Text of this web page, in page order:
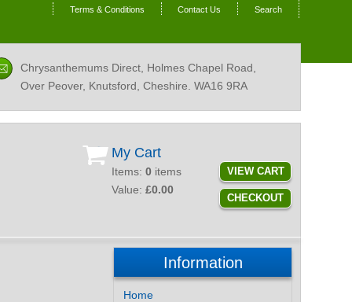
Terms & Conditions Contact Us Search
Chrysanthemums Direct, Holmes Chapel Road,
Over Peover, Knutsford, Cheshire.WA16 9RA
My Cart
Items: 0 items
Value: £0.00
VIEW CART
CHECKOUT
Information
Home